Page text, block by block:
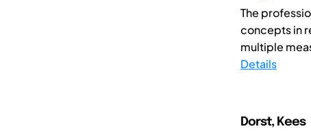
The
concepts in
multiple
Details
Dorst, Kees